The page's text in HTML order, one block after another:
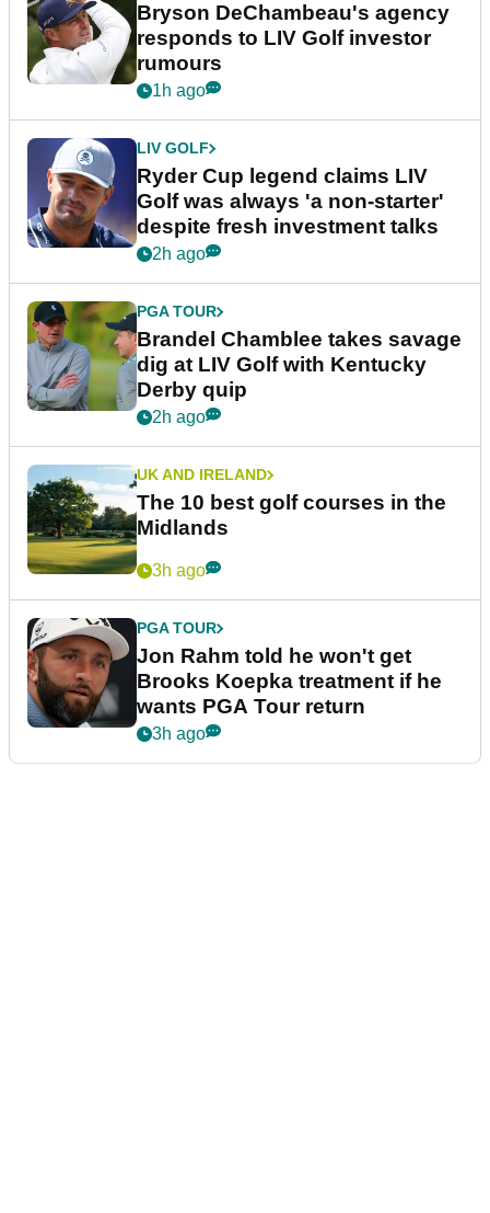
Bryson DeChambeau's agency
responds to LIV Golf investor
rumours
1h ago
LIV GOLF
Ryder Cup legend claims LIV
Golf was always 'a non-starter'
despite fresh investment talks
2h ago
PGA TOUR
Brandel Chamblee takes savage
dig at LIV Golf with Kentucky
Derby quip
2h ago
UK AND IRELAND
The 10 best golf courses in the
Midlands
3h ago
PGA TOUR
Jon Rahm told he won't get
Brooks Koepka treatment if he
wants PGA Tour return
3h ago